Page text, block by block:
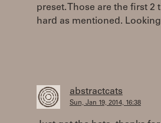
preset. Those are the first
hard as mentioned.
abstractcats
Sun, Jan 19, 2014, 16:38